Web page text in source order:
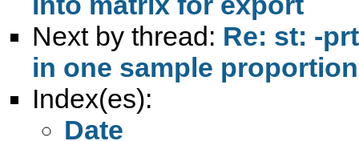
Next by thread: Re: st: -
in one sample
Index(es):
Date